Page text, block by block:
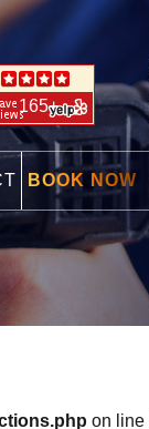
165+
BOOK NOW
on line